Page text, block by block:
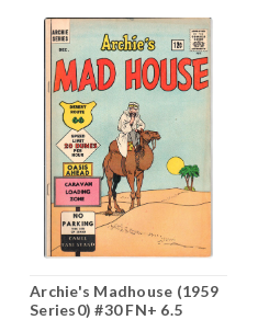
Archie's Madhouse (1959
Series0) #30 FN+ 6.5